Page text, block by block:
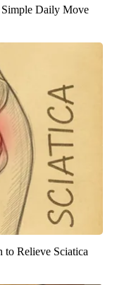
Daily Move
to Relieve Sciatica